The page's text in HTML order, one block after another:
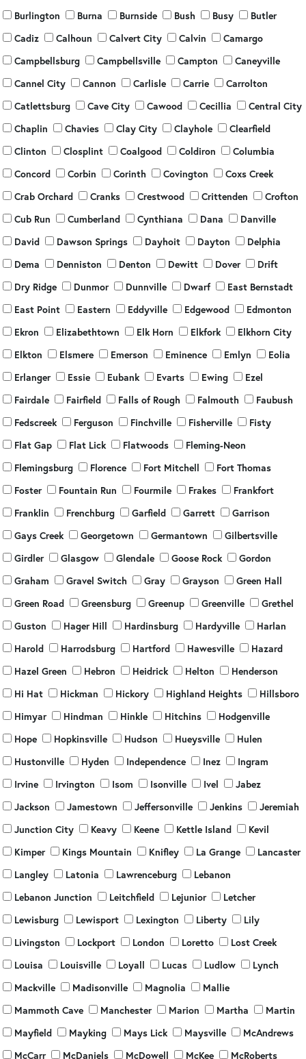
Burlington
Burna Burnside Bush Busy
Butler
Cadiz
Calhoun Calvert City Calvin
Camargo
Campbellsburg
Campbellsville Campton
Caneyville
Cannel City
Cannon Carlisle Carrie
Carrolton
Catlettsburg
Cave City Cawood Cecillia
Central City
Chaplin
Chavies Clay City Clayhole
Clearfield
Clinton
Closplint Coalgood Coldiron
Columbia
Concord
Corbin Corinth Covington
Coxs Creek
Crab Orchard
Cranks Crestwood Crittenden
Crofton
Cub Run
Cumberland Cynthiana Dana
Danville
David
Dawson Springs Dayhoit Dayton
Delphia
Dema
Denniston Denton Dewitt Dover
Drift
Dry Ridge
Dunmor Dunnville Dwarf
East Bernstadt
East Point
Eastern Eddyville Edgewood
Edmonton
Ekron
Elizabethtown Elk Horn Elkfork
Elkhorn City
Elkton
Elsmere Emerson Eminence Emlyn
Eolia
Erlanger
Essie Eubank Evarts Ewing
Ezel
Fairdale
Fairfield Falls of Rough Falmouth
Faubush
Fedscreek
Ferguson Finchville Fisherville
Fisty
Flat Gap
Flat Lick Flatwoods
Fleming-Neon
Flemingsburg
Florence Fort Mitchell
Fort Thomas
Foster
Fountain Run Fourmile Frakes
Frankfort
Franklin
Frenchburg Garfield Garrett
Garrison
Gays Creek
Georgetown Germantown
Gilbertsville
Girdler
Glasgow Glendale Goose Rock
Gordon
Graham
Gravel Switch Gray Grayson
Green Hall
Green Road
Greensburg Greenup Greenville
Grethel
Guston
Hager Hill Hardinsburg Hardyville
Harlan
Harold
Harrodsburg Hartford Hawesville
Hazard
Hazel Green
Hebron Heidrick Helton
Henderson
Hi Hat
Hickman Hickory Highland Heights
Hillsboro
Himyar
Hindman Hinkle Hitchins
Hodgenville
Hope
Hopkinsville Hudson Hueysville
Hulen
Hustonville
Hyden Independence Inez
Ingram
Irvine
Irvington Isom Isonville Ivel
Jabez
Jackson
Jamestown Jeffersonville Jenkins
Jeremiah
Junction City
Keavy Keene Kettle Island
Kevil
Kimper
Kings Mountain Knifley La Grange
Lancaster
Langley
Latonia Lawrenceburg
Lebanon
Lebanon Junction
Leitchfield Lejunior
Letcher
Lewisburg
Lewisport Lexington Liberty
Lily
Livingston
Lockport London Loretto
Lost Creek
Louisa
Louisville Loyall Lucas Ludlow
Lynch
Mackville
Madisonville Magnolia
Mallie
Mammoth Cave
Manchester Marion Martha
Martin
Mayfield
Mayking Mays Lick Maysville
McAndrews
McCarr
McDaniels McDowell McKee
McRoberts